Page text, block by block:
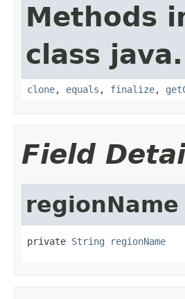
Methods
class
clone, equals , finalize,
Field
regionName
private String regionName